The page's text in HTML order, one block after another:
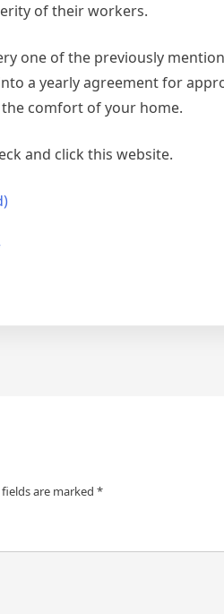
of their workers.
one of the previously
a yearly agreement for
comfort of your home.
and click this website.
are marked *